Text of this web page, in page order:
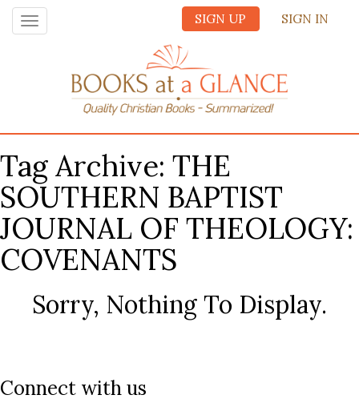
SIGN UP SIGN IN
Toggle
navigation
Tag Archive: THE
SOUTHERN BAPTIST
JOURNAL OF THEOLOGY:
COVENANTS
Sorry, Nothing To Display.
Connect with us